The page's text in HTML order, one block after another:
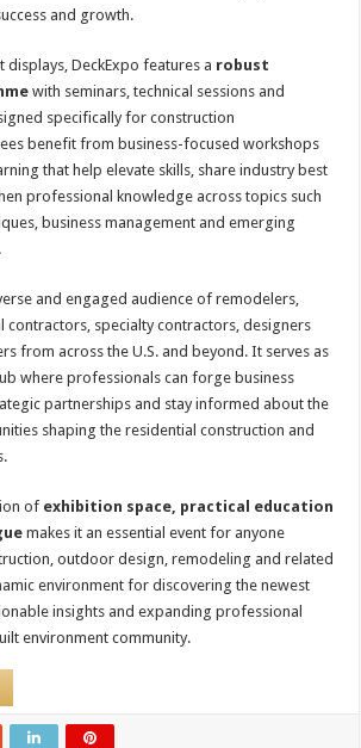
and growth.
DeckExpo features a robust
with seminars, technical sessions and
specifically for construction
benefit from business-focused workshops
that help elevate skills, share industry best
professional knowledge across topics such
business management and emerging
and engaged audience of remodelers,
contractors, specialty contractors, designers
from across the U.S. and beyond. It serves as
where professionals can forge business
partnerships and stay informed about the
shaping the residential construction and
of exhibition space, practical education
makes it an essential event for anyone
outdoor design, remodeling and related
environment for discovering the newest
insights and expanding professional
environment community.